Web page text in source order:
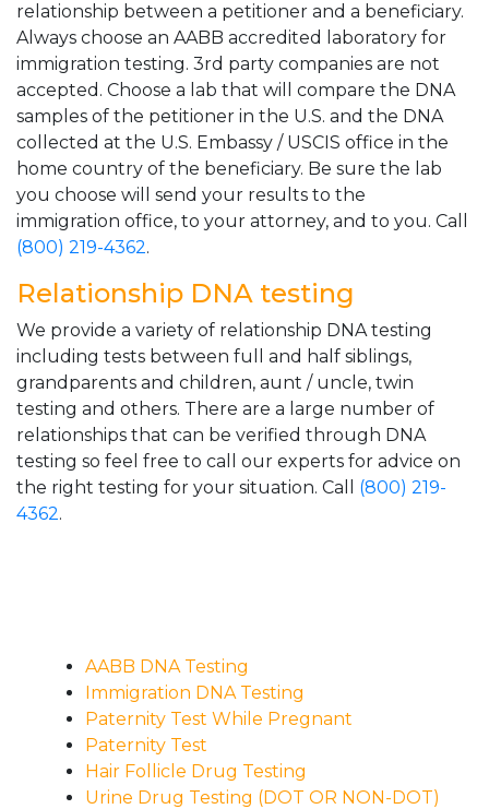
relationship between a petitioner and a beneficiary.
Always choose an AABB accredited laboratory for
immigration testing. 3rd party companies are not
accepted. Choose a lab that will compare the DNA
samples of the petitioner in the U.S. and the DNA
collected at the U.S. Embassy / USCIS office in the
home country of the beneficiary. Be sure the lab
you choose will send your results to the
immigration office, to your attorney, and to you. Call
(800) 219-4362.
Relationship DNA testing
We provide a variety of relationship DNA testing
including tests between full and half siblings,
grandparents and children, aunt / uncle, twin
testing and others. There are a large number of
relationships that can be verified through DNA
testing so feel free to call our experts for advice on
the right testing for your situation. Call (800) 219-
4362.
AABB DNA Testing
Immigration DNA Testing
Paternity Test While Pregnant
Paternity Test
Hair Follicle Drug Testing
Urine Drug Testing (DOT OR NON-DOT)